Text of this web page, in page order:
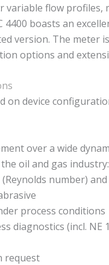
variable flow
4400 boasts an
version. The meter
options and
on device
over a wide
oil and gas
number)
process conditions
diagnostics (incl. NE
request